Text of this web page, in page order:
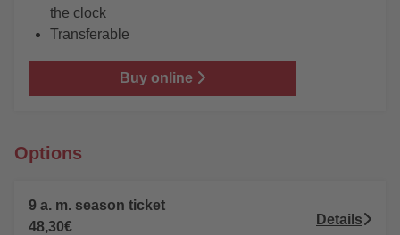
the clock
Transferable
Buy online
Options
9 a. m. season ticket
48,30€
Details